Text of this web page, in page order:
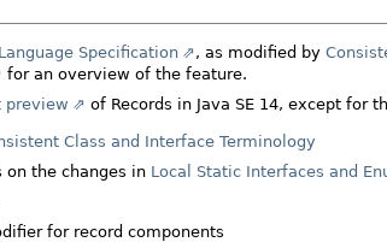
Specification , as modified by
for an overview of the feature.
preview of Records in Java SE 14, except for
Class and Interface Terminology
on the changes in Local Static Interfaces and
for record components